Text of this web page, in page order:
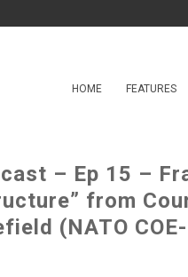
HOME FEATURES
– Ep 15 –
from
(NATO